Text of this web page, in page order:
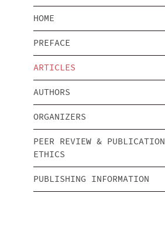
HOME
PREFACE
ARTICLES
AUTHORS
ORGANIZERS
PEER REVIEW & PUBLICATION
ETHICS
PUBLISHING INFORMATION